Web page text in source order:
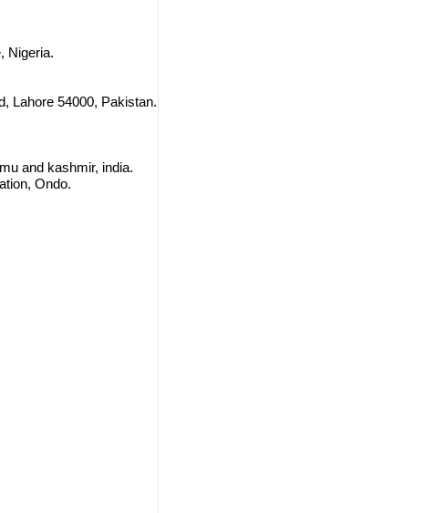
Nigeria.
Lahore 54000, Pakistan.
and kashmir, india.
Ondo.